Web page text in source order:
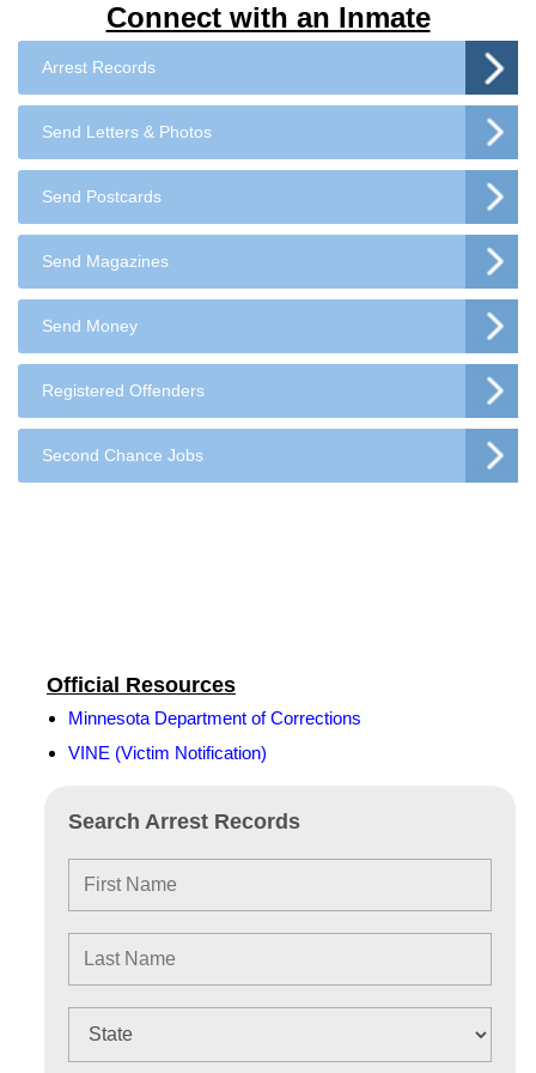
Connect with an Inmate
Arrest Records
Send Letters & Photos
Send Postcards
Send Magazines
Send Money
Registered Offenders
Second Chance Jobs
Search Arrest Records
Official Resources
Minnesota Department of Corrections
VINE (Victim Notification)